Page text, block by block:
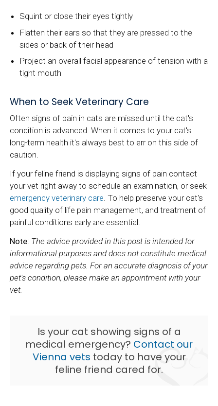
Squint or close their eyes tightly
Flatten their ears so that they are pressed to the
sides or back of their head
Project an overall facial appearance of tension with a
tight mouth
When to Seek Veterinary Care
Often signs of pain in cats are missed until the cat's
condition is advanced. When it comes to your cat's
long-term health it's always best to err on this side of
caution.
If your feline friend is displaying signs of pain contact
your vet right away to schedule an examination, or seek
emergency veterinary care. To help preserve your cat's
good quality of life pain management, and treatment of
painful conditions early are essential.
Note: The advice provided in this post is intended for
informational purposes and does not constitute medical
advice regarding pets. For an accurate diagnosis of your
pet's condition, please make an appointment with your
vet.
Is your cat showing signs of a
medical emergency? Contact our
Vienna vets today to have your
feline friend cared for.